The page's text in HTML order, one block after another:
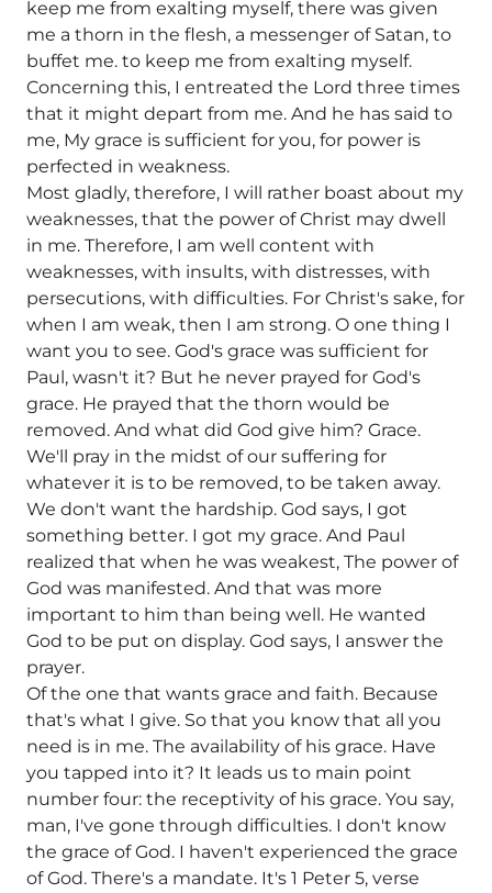
keep me from exalting myself, there was given
me a thorn in the flesh, a messenger of Satan, to
buffet me. to keep me from exalting myself.
Concerning this, I entreated the Lord three times
that it might depart from me. And he has said to
me, My grace is sufficient for you, for power is
perfected in weakness.
Most gladly, therefore, I will rather boast about my
weaknesses, that the power of Christ may dwell
in me. Therefore, I am well content with
weaknesses, with insults, with distresses, with
persecutions, with difficulties. For Christ's sake, for
when I am weak, then I am strong. O one thing I
want you to see. God's grace was sufficient for
Paul, wasn't it? But he never prayed for God's
grace. He prayed that the thorn would be
removed. And what did God give him? Grace.
We'll pray in the midst of our suffering for
whatever it is to be removed, to be taken away.
We don't want the hardship. God says, I got
something better. I got my grace. And Paul
realized that when he was weakest, The power of
God was manifested. And that was more
important to him than being well. He wanted
God to be put on display. God says, I answer the
prayer.
Of the one that wants grace and faith. Because
that's what I give. So that you know that all you
need is in me. The availability of his grace. Have
you tapped into it? It leads us to main point
number four: the receptivity of his grace. You say,
man, I've gone through difficulties. I don't know
the grace of God. I haven't experienced the grace
of God. There's a mandate. It's 1 Peter 5, verse